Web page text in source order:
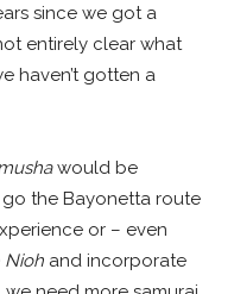
since we got a
entirely clear what
haven’t gotten a
would be
the Bayonetta route
or – even
Nioh and incorporate